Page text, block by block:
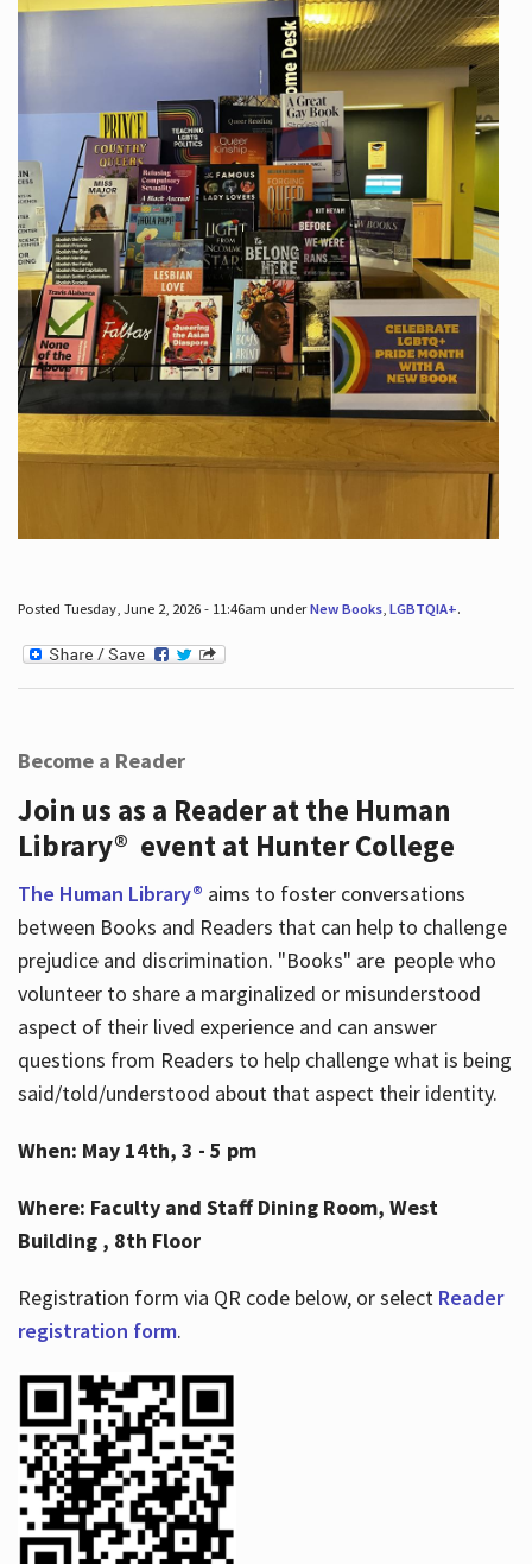
Posted Tuesday, June 2, 2026 - 11:46am underNew Books, LGBTQIA+.
Become a Reader
Join us as a Reader at the Human
Library® event at Hunter College
The Human Library® aims to foster conversations
between Books and Readers that can help to challenge
prejudice and discrimination. "Books" are people who
volunteer to share a marginalized or misunderstood
aspect of their lived experience and can answer
questions from Readers to help challenge what is being
said/told/understood about that aspect their identity.
When: May 14th, 3 - 5 pm
Where: Faculty and Staff Dining Room, West
Building , 8th Floor
Registration form via QR code below, or select Reader
registration form.